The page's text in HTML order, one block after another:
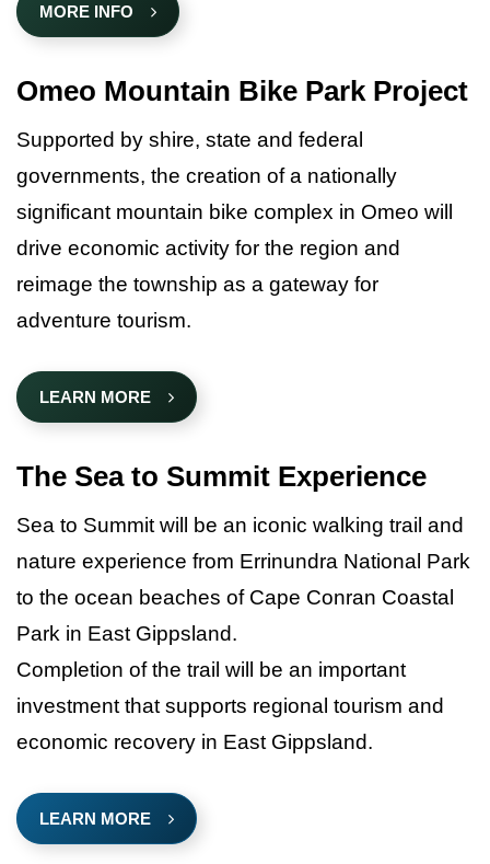
MORE INFO
Omeo Mountain Bike Park Project
Supported by shire, state and federal
governments, the creation of a nationally
significant mountain bike complex in Omeo will
drive economic activity for the region and
reimage the township as a gateway for
adventure tourism.
LEARN MORE
The Sea to Summit Experience
Sea to Summit will be an iconic walking trail and
nature experience from Errinundra National Park
to the ocean beaches of Cape Conran Coastal
Park in East Gippsland.
Completion of the trail will be an important
investment that supports regional tourism and
economic recovery in East Gippsland.
LEARN MORE